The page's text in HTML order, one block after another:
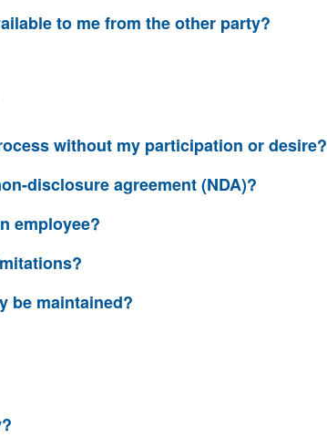
to me from the other party?
without my participation or desire?
disclosure agreement (NDA)?
employee?
be maintained?